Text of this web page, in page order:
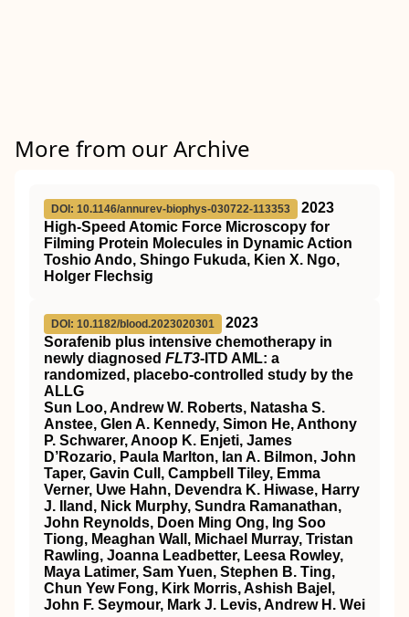
More from our Archive
DOI: 10.1146/annurev-biophys-030722-113353
2023
High-Speed Atomic Force Microscopy for
Filming Protein Molecules in Dynamic Action
Toshio Ando, Shingo Fukuda, Kien X. Ngo,
Holger Flechsig
DOI: 10.1182/blood.2023020301
2023
Sorafenib plus intensive chemotherapy in
newly diagnosed FLT3-ITD AML: a
randomized, placebo-controlled study by the
ALLG
Sun Loo, Andrew W. Roberts, Natasha S.
Anstee, Glen A. Kennedy, Simon He, Anthony
P. Schwarer, Anoop K. Enjeti, James
D’Rozario, Paula Marlton, Ian A. Bilmon, John
Taper, Gavin Cull, Campbell Tiley, Emma
Verner, Uwe Hahn, Devendra K. Hiwase, Harry
J. Iland, Nick Murphy, Sundra Ramanathan,
John Reynolds, Doen Ming Ong, Ing Soo
Tiong, Meaghan Wall, Michael Murray, Tristan
Rawling, Joanna Leadbetter, Leesa Rowley,
Maya Latimer, Sam Yuen, Stephen B. Ting,
Chun Yew Fong, Kirk Morris, Ashish Bajel,
John F. Seymour, Mark J. Levis, Andrew H. Wei